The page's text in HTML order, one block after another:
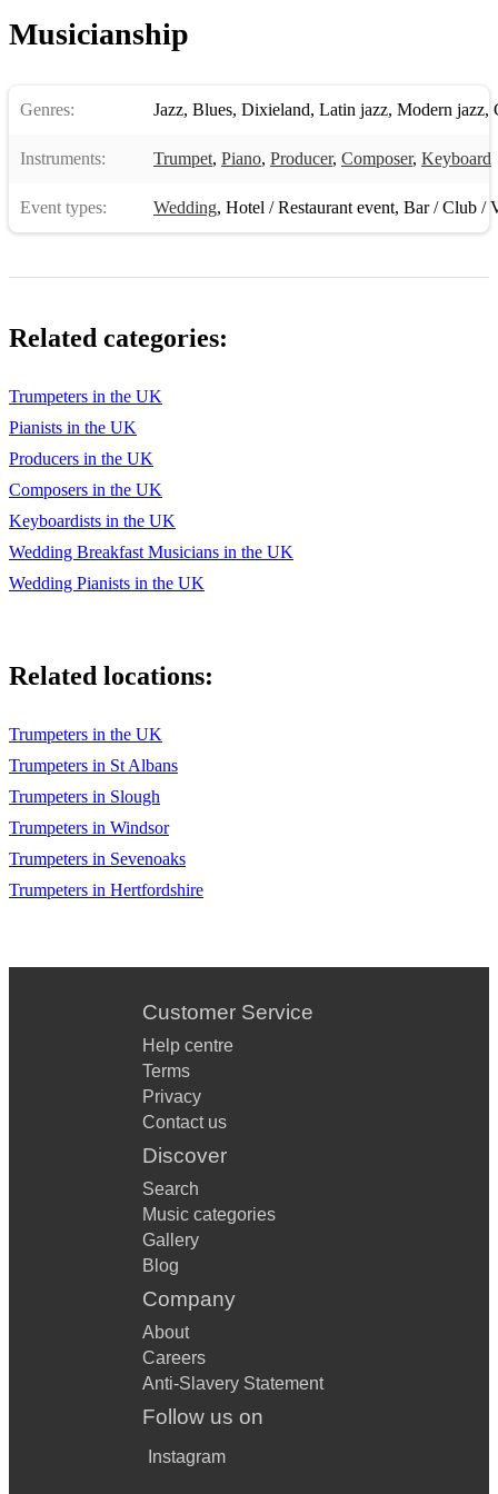
"Marry Me" by Jason Derulo
"I Choose You" by Sara Bareilles
"Uptown Funk" by Mark Ronson & Bruno Mars
"Rather Be" by Clean Bandit & Jess Glynne
"Come Away with Me" by Norah Jones
"Fancy" by Iggy Azalea & Charli XCX
"Can't Hold Us" by Macklemore & Ryan Lewis
"How Long Will I Love You" by Ellie Goulding
"Can't Help Falling in Love" by Elvis Presley
"Get Lucky" by Daft Punk, Pharrell Williams & Nile Rodgers
"The Luckiest" by Ben Folds
Musicianship
Genres: Jazz, Blues, Dixieland, Latin jazz, Modern jazz,
Instruments: Trumpet, Piano, Producer, Composer, Keyboard
Event types: Wedding, Hotel / Restaurant event, Bar / Club /
Related categories:
Trumpeters in the UK
Pianists in the UK
Producers in the UK
Composers in the UK
Keyboardists in the UK
Wedding Breakfast Musicians in the UK
Wedding Pianists in the UK
Related locations:
Trumpeters in the UK
Trumpeters in St Albans
Trumpeters in Slough
Trumpeters in Windsor
Trumpeters in Sevenoaks
Trumpeters in Hertfordshire
Customer Service
Help centre
Terms
Privacy
Contact us
Discover
Search
Music categories
Gallery
Blog
Company
About
Careers
Anti-Slavery Statement
Follow us on
Instagram